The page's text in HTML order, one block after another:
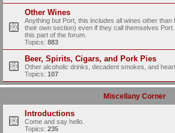
Other Wines
Anything but Port, this includes all wines other
their own section) even if they call themselves
this part of the forum.
Topics: 883
Beer, Spirits, Cigars, and Pork Pies
Other alcoholic drinks, decadent smokes, and
Topics: 107
Miscellany Corner
Introductions
Come and say hello.
Topics: 235